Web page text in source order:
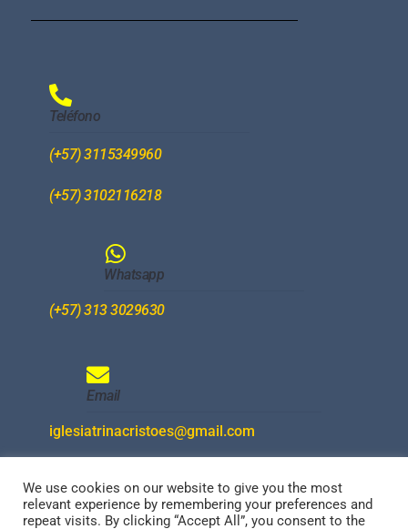
Teléfono
(+57) 3115349960
(+57) 3102116218
Whatsapp
(+57) 313 3029630
Email
iglesiatrinacristoes@gmail.com
Redes Sociales
We use cookies on our website to give you the most
relevant experience by remembering your preferences and
repeat visits. By clicking “Accept All”, you consent to the